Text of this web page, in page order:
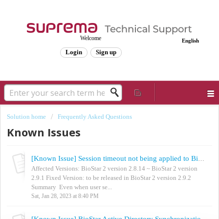
English
Welcome
Login Sign up
Solution home Frequently Asked Questions
Known Issues
Affected Versions: BioStar 2 version 2.8.14 ~ BioStar 2 version
2.9.1 Fixed Version: to be released in BioStar 2 version 2.9.2
Summary Even when user se...
Sat, Jan 28, 2023 at 8:40 PM